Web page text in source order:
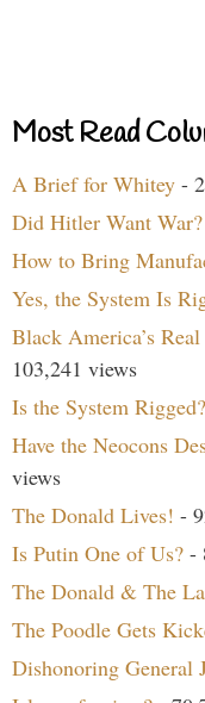
Most Read
A Brief for Whitey -
Did Hitler Want War?
How to Bring
Yes, the System Is
Black America’s
103,241 views
Is the System
Have the Neocons
views
The Donald Lives! -
Is Putin One of Us? -
The Donald & The
The Poodle Gets
Dishonoring General